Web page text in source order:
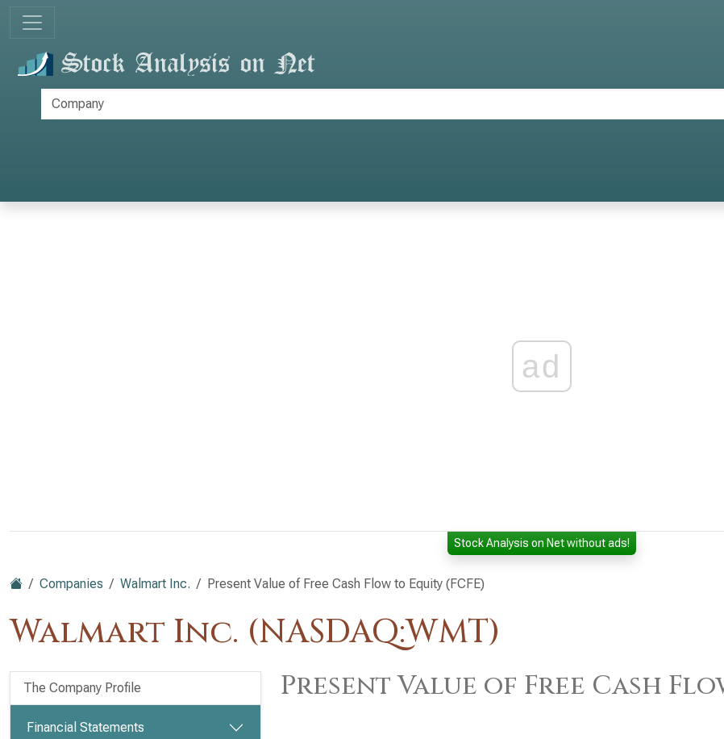
ad
Stock Analysis on Net without ads!
Companies Walmart Inc. Present Value of Free Cash Flow to Equity (FCFE)
Walmart Inc. (NASDAQ:WMT)
The Company Profile
Financial Statements
Present Value of Free Cash